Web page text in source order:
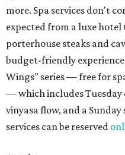
more. Spa services don't
expected from a luxe hotel
porterhouse steaks and
budget-friendly
Wings" series — free for
— which includes Tuesday
vinyasa flow, and a
services can be reserved